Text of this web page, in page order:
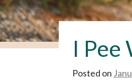
I Pee
Posted on